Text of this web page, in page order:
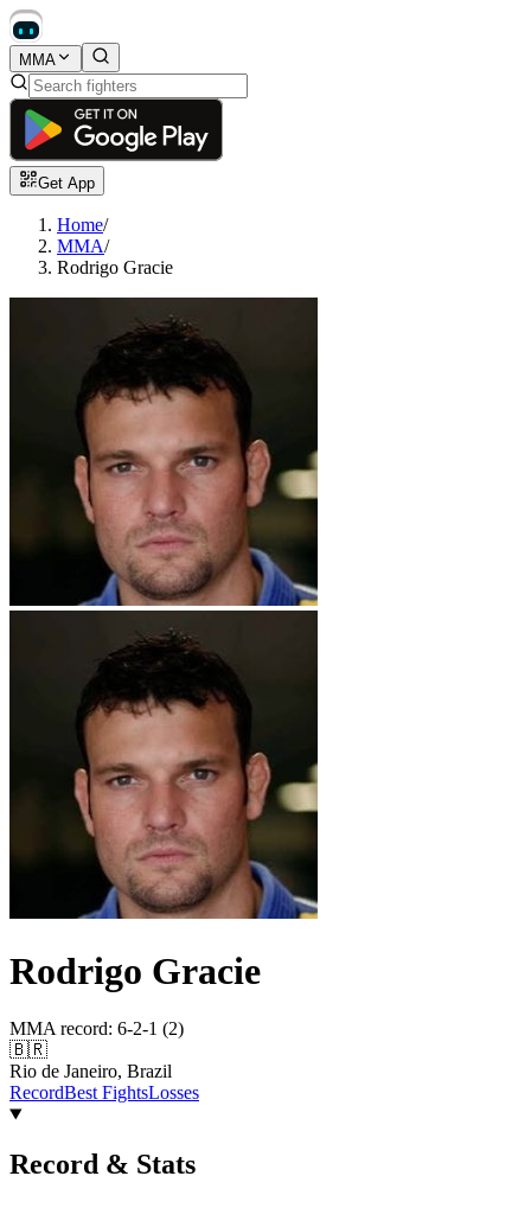
MMA
Get App
Home/
MMA/
Rodrigo Gracie
Rodrigo Gracie
MMA record: 6-2-1 (2)
🇧🇷
Rio de Janeiro, Brazil
RecordBest FightsLosses
Record & Stats